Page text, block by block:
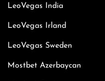
LeoVegas India
LeoVegas Irland
LeoVegas Sweden
Mostbet Azerbaycan